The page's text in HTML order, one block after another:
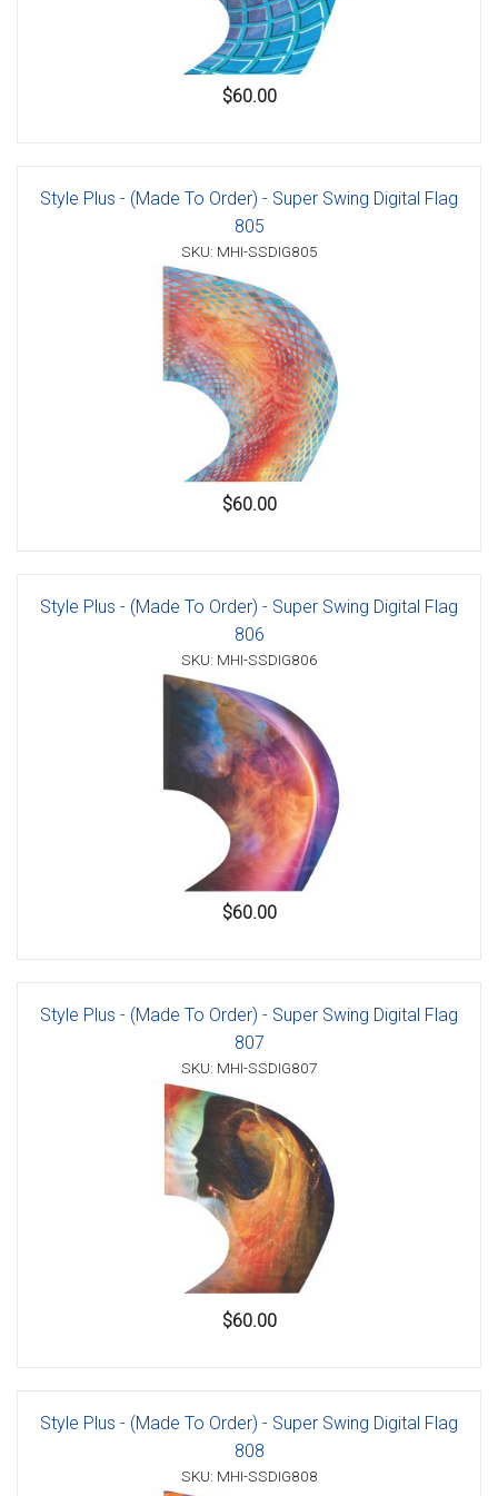
$60.00
Style Plus - (Made To Order) - Super Swing Digital Flag
805
SKU: MHI-SSDIG805
$60.00
Style Plus - (Made To Order) - Super Swing Digital Flag
806
SKU: MHI-SSDIG806
$60.00
Style Plus - (Made To Order) - Super Swing Digital Flag
807
SKU: MHI-SSDIG807
$60.00
Style Plus - (Made To Order) - Super Swing Digital Flag
808
SKU: MHI-SSDIG808